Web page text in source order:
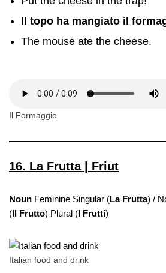
Il topo ha mangiato il
The mouse ate the cheese.
Il Formaggio
16. La Frutta | Friut
Noun Feminine Singular (La Frutta) /
(Il Frutto) Plural (I Frutti)
Italian food and drink